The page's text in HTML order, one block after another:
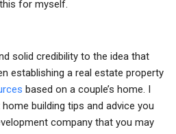
for myself.
solid credibility to the idea that
establishing a real estate property
based on a couple’s home. I
building tips and advice you
company that you may